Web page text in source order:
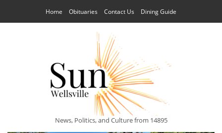
Home Obituaries Contact Us Dining Guide
News, Politics, and Culture from 14895